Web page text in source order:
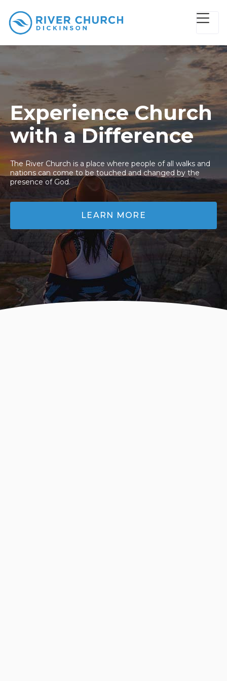
Experience Church
with a Difference
The River Church is a place where people of all walks and
nations can come to be touched and changed by the
presence of God.
LEARN MORE